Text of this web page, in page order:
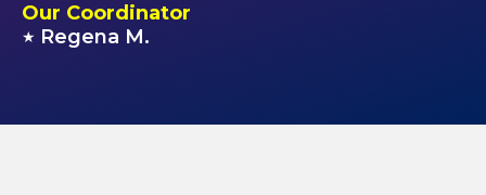
Our Coordinator
★ Regena M.